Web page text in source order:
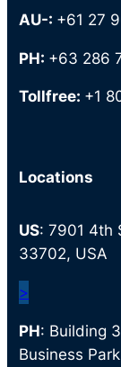
AU-: +61 27
PH: +63 286
Tollfree: +1
Locations
US: 7901 4th
33702, USA
>
PH: Building
Business